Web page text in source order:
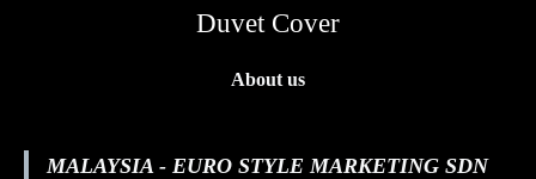
Duvet Cover
About us
MALAYSIA - EURO STYLE MARKETING SDN